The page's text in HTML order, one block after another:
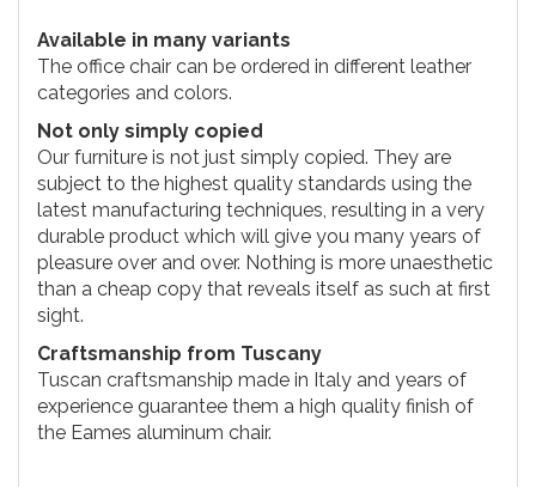
Available in many variants
The office chair can be ordered in different leather
categories and colors.
Not only simply copied
Our furniture is not just simply copied. They are
subject to the highest quality standards using the
latest manufacturing techniques, resulting in a very
durable product which will give you many years of
pleasure over and over. Nothing is more unaesthetic
than a cheap copy that reveals itself as such at first
sight.
Craftsmanship from Tuscany
Tuscan craftsmanship made in Italy and years of
experience guarantee them a high quality finish of
the Eames aluminum chair.